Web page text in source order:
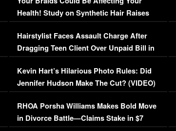
Health! Study on Synthetic Hair Raises
Concerns (VIDEO)
Hairstylist Faces Assault Charge After
Dragging Teen Client Over Unpaid Bill in
Viral Video
Kevin Hart’s Hilarious Photo Rules: Did
Jennifer Hudson Make The Cut? (VIDEO)
RHOA Porsha Williams Makes Bold Move
in Divorce Battle—Claims Stake in $7